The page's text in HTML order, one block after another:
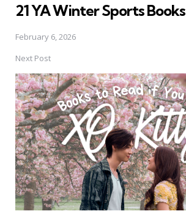
21 YA Winter Sports Books
February 6, 2026
Next Post